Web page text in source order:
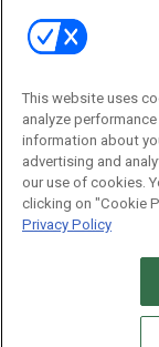
Email:
STANDARDS
This website uses
analyze
information about
advertising and
our use of cookies.
clicking on "Cookie
Privacy Policy